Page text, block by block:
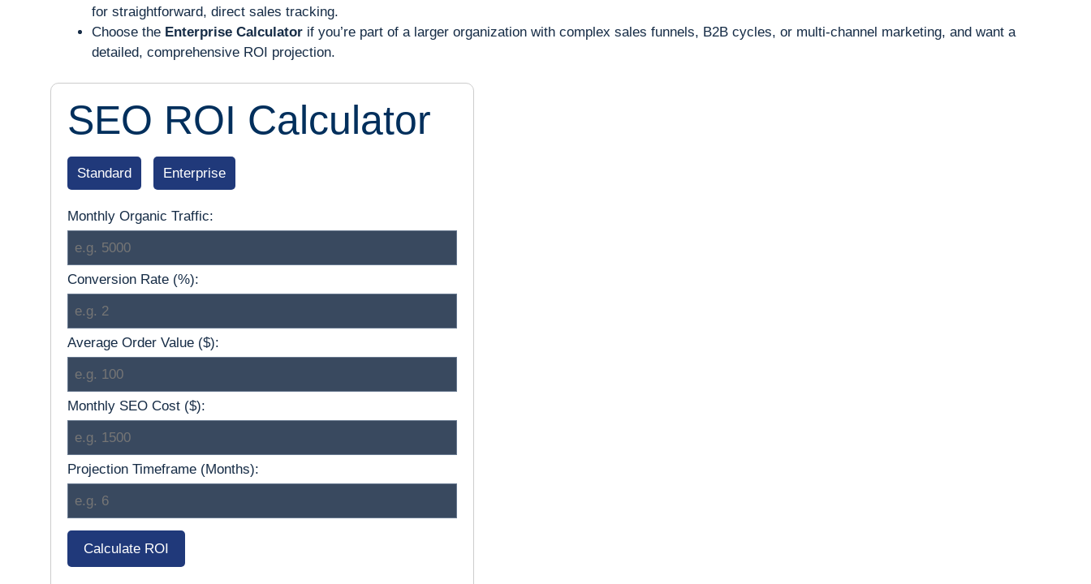
for straightforward, direct sales tracking.
Choose the Enterprise Calculator if you’re part of a larger organization with complex sales funnels, B2B cycles, or multi-channel marketing, and want a
detailed, comprehensive ROI projection.
SEO ROI Calculator
Standard Enterprise
Monthly Organic Traffic:
Conversion Rate (%):
Average Order Value ($):
Monthly SEO Cost ($):
Projection Timeframe (Months):
Calculate ROI